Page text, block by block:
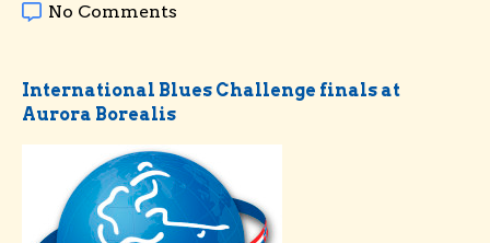
No Comments
International Blues Challenge finals at
Aurora Borealis